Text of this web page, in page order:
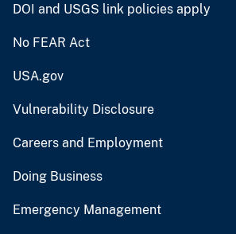
DOI and USGS link policies apply
No FEAR Act
USA.gov
Vulnerability Disclosure
Careers and Employment
Doing Business
Emergency Management